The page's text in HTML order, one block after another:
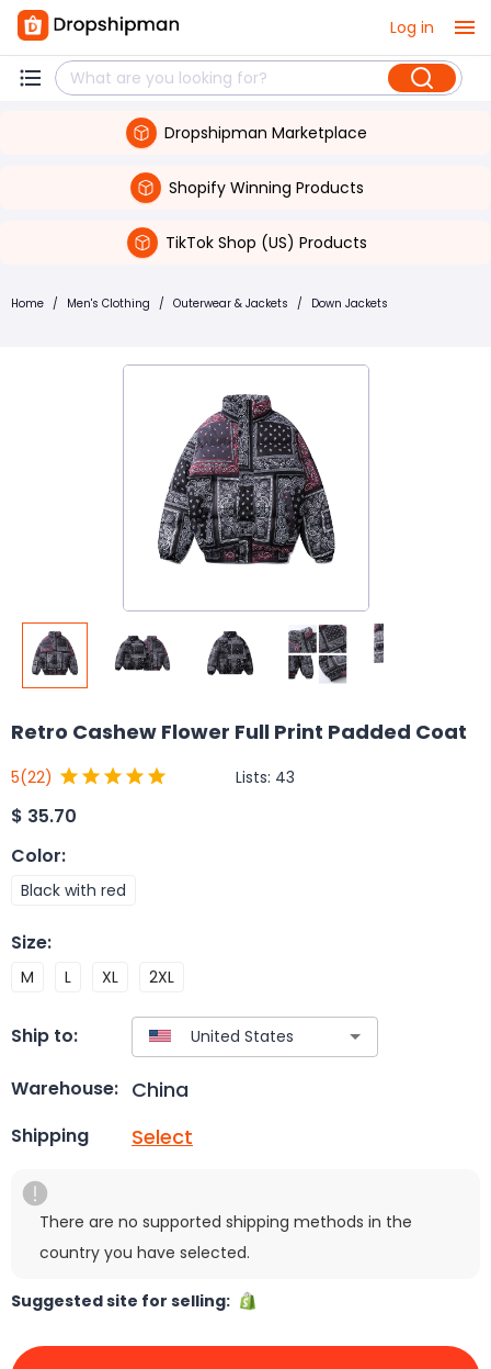
Log in
Dropshipman Marketplace
Shopify Winning Products
TikTok Shop (US) Products
Home / Men's Clothing / Outerwear & Jackets / Down Jackets
Retro Cashew Flower Full Print Padded Coat
5(22) Lists: 43
$ 35.70
Color:
Black with red
Size:
M L XL 2XL
Ship to:
Warehouse: China
Shipping Select
There are no supported shipping methods in the
country you have selected.
Suggested site for selling: